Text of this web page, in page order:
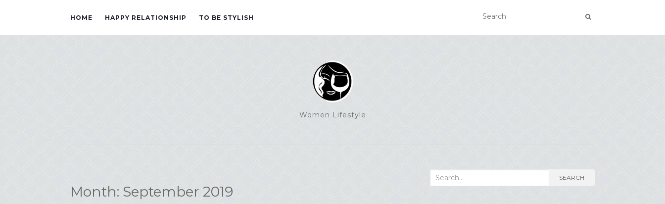
HOME HAPPY RELATIONSHIP TO BE STYLISH
Women Lifestyle
Month: September 2019
Search for: SEARCH